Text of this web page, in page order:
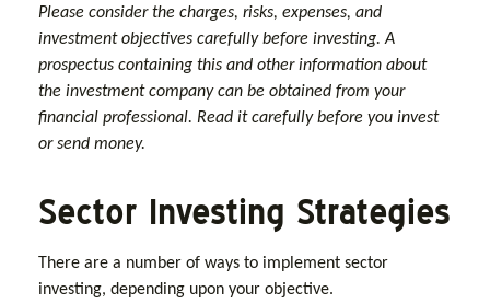
Please consider the charges, risks, expenses, and
investment objectives carefully before investing. A
prospectus containing this and other information about
the investment company can be obtained from your
financial professional. Read it carefully before you invest
or send money.
Sector Investing Strategies
There are a number of ways to implement sector
investing, depending upon your objective.